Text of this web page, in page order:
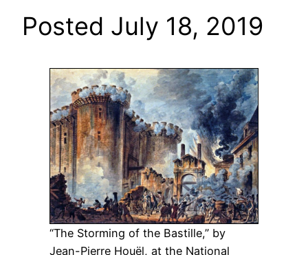
Posted July 18, 2019
“The Storming of the Bastille,” by
Jean-Pierre Houël, at the National